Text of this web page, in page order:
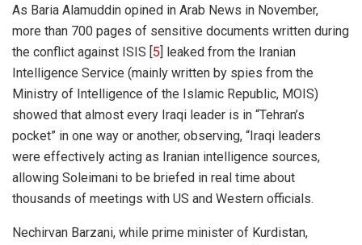
As Baria Alamuddin opined in Arab News in November,
more than 700 pages of sensitive documents written during
the conflict against ISIS [5] leaked from the Iranian
Intelligence Service (mainly written by spies from the
Ministry of Intelligence of the Islamic Republic, MOIS)
showed that almost every Iraqi leader is in “Tehran’s
pocket” in one way or another, observing, “Iraqi leaders
were effectively acting as Iranian intelligence sources,
allowing Soleimani to be briefed in real time about
thousands of meetings with US and Western officials.
Nechirvan Barzani, while prime minister of Kurdistan,